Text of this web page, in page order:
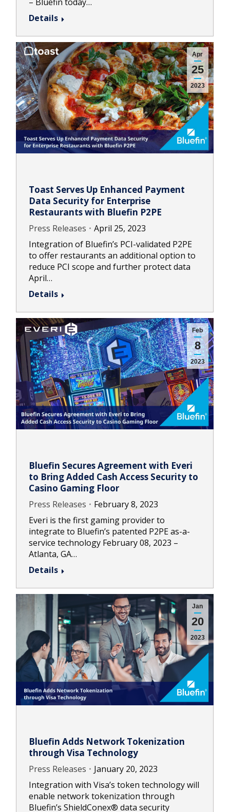
Details
Apr
25
2023
Toast Serves Up Enhanced Payment
Data Security for Enterprise
Restaurants with Bluefin P2PE
Press Releases
April 25, 2023
Integration of Bluefin’s PCI-validated P2PE
to offer restaurants an additional option to
reduce PCI scope and further protect data
April…
Details
Feb
8
2023
Bluefin Secures Agreement with Everi
to Bring Added Cash Access Security to
Casino Gaming Floor
Press Releases
February 8, 2023
Everi is the first gaming provider to
integrate to Bluefin’s patented P2PE as-a-
service technology February 08, 2023 –
Atlanta, GA…
Details
Jan
20
2023
Bluefin Adds Network Tokenization
through Visa Technology
Press Releases
January 20, 2023
Integration with Visa’s token technology will
enable network tokenization through
Bluefin’s ShieldConex® data security